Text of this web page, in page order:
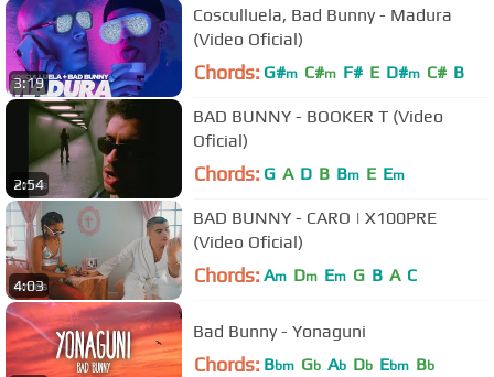
3:19
Cosculluela, Bad Bunny - Madura
(Video Oficial)
Chords: G#m C#m F# E D#m C# B
2:54
BAD BUNNY - BOOKER T (Video
Oficial)
Chords: G A D B Bm E Em
4:03
BAD BUNNY - CARO | X100PRE
(Video Oficial)
Chords: Am Dm Em G B A C
Bad Bunny - Yonaguni
Chords: Bbm Gb Ab Db Ebm Bb